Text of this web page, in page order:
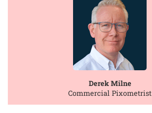
Derek Milne
Commercial Pixometrist